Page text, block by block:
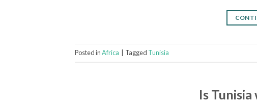
Posted inAfrica Tagged Tunisia
Is